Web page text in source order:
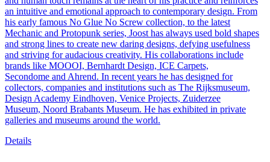
an intuitive and emotional approach to contemporary design. From
his early famous No Glue No Screw collection, to the latest
Mechanic and Protopunk series, Joost has always used bold shapes
and strong lines to create new daring designs, defying usefulness
and striving for audacious creativity. His collaborations include
brands like MOOOI, Bernhardt Design, ICE Carpets,
Secondome and Ahrend. In recent years he has designed for
collectors, companies and institutions such as The Rijksmuseum,
Design Academy Eindhoven, Venice Projects, Zuiderzee
Museum, Noord Brabants Museum. He has exhibited in private
galleries and museums around the world.
Details